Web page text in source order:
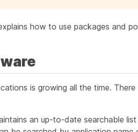
how to use packages and
is growing all the time.
an up-to-date searchable